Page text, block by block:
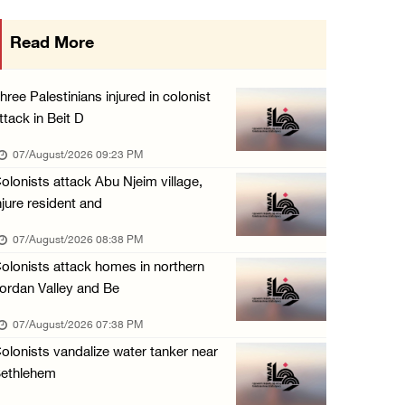
Israeli military issues new orders targeting ...
06/August/2026 11:31 PM
48 Palestinians injured since start of Israe ...
06/August/2026 10:53 PM
Read More
Palestinians injured in colonist
in Beit D
07/August/2026 09:23 PM
attack Abu Njeim village,
resident and
07/August/2026 08:38 PM
attack homes in northern
Valley and Be
07/August/2026 07:38 PM
vandalize water tanker near